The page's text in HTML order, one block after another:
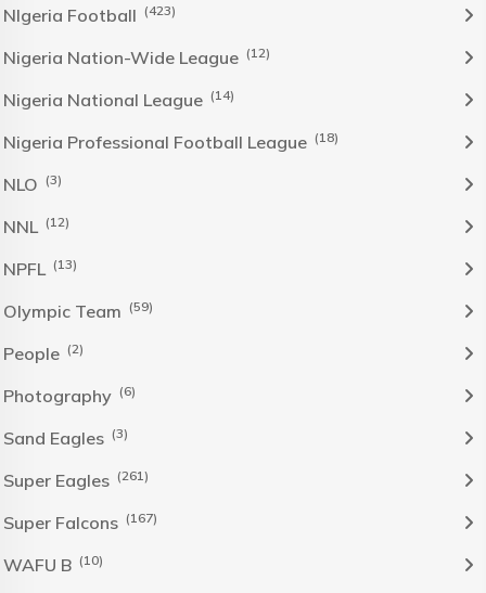
NIgeria Football (423)
Nigeria Nation-Wide League (12)
Nigeria National League (14)
Nigeria Professional Football League (18)
NLO (3)
NNL (12)
NPFL (13)
Olympic Team (59)
People (2)
Photography (6)
Sand Eagles (3)
Super Eagles (261)
Super Falcons (167)
WAFU B (10)